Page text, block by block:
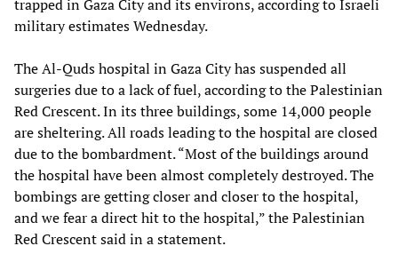
trapped in Gaza City and its environs, according to Israeli
military estimates Wednesday.
The Al-Quds hospital in Gaza City has suspended all
surgeries due to a lack of fuel, according to the Palestinian
Red Crescent. In its three buildings, some 14,000 people
are sheltering. All roads leading to the hospital are closed
due to the bombardment. “Most of the buildings around
the hospital have been almost completely destroyed. The
bombings are getting closer and closer to the hospital,
and we fear a direct hit to the hospital,” the Palestinian
Red Crescent said in a statement.